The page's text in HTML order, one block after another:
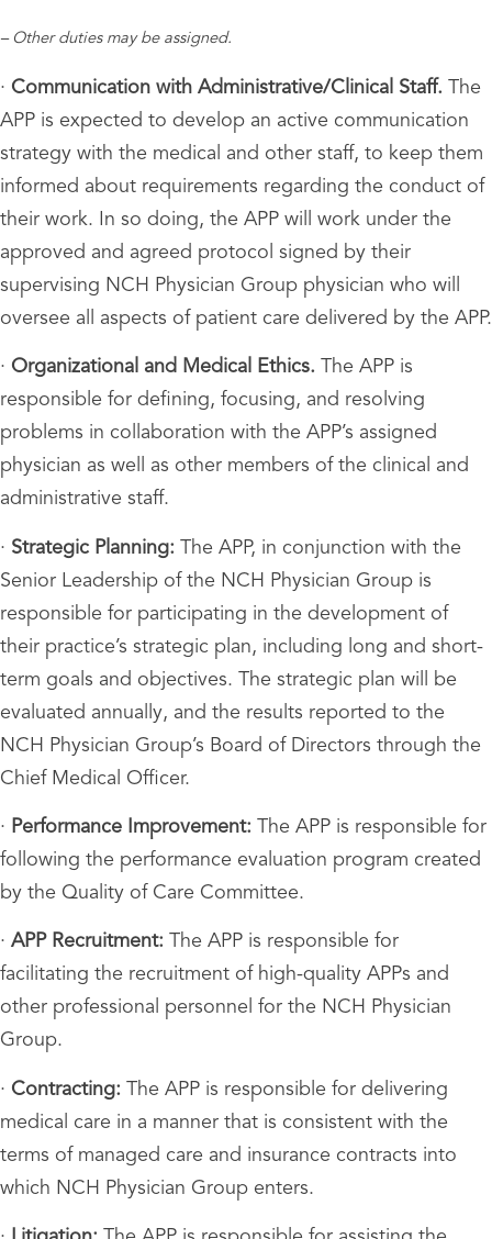
– Other duties may be assigned.
· Communication with Administrative/Clinical Staff. The
APP is expected to develop an active communication
strategy with the medical and other staff, to keep them
informed about requirements regarding the conduct of
their work. In so doing, the APP will work under the
approved and agreed protocol signed by their
supervising NCH Physician Group physician who will
oversee all aspects of patient care delivered by the APP.
· Organizational and Medical Ethics. The APP is
responsible for defining, focusing, and resolving
problems in collaboration with the APP’s assigned
physician as well as other members of the clinical and
administrative staff.
· Strategic Planning: The APP, in conjunction with the
Senior Leadership of the NCH Physician Group is
responsible for participating in the development of
their practice’s strategic plan, including long and short-
term goals and objectives. The strategic plan will be
evaluated annually, and the results reported to the
NCH Physician Group’s Board of Directors through the
Chief Medical Officer.
· Performance Improvement: The APP is responsible for
following the performance evaluation program created
by the Quality of Care Committee.
· APP Recruitment:
The APP is responsible for
facilitating the recruitment of high-quality APPs and
other professional personnel for the NCH Physician
Group.
· Contracting: The APP is responsible for delivering
medical care in a manner that is consistent with the
terms of managed care and insurance contracts into
which NCH Physician Group enters.